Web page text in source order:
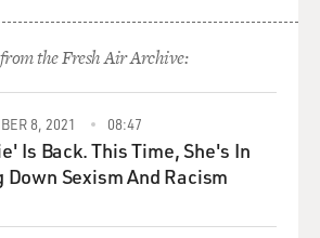
that have been Broadway, and I'd do
to stage the whole thing, and I
then one night I was at home
I
and there was the "Mary Tyler
they
the Fresh Air Archive:
8, 2021 08:47
Is Back. This Time, She's In
Down Sexism And Racism